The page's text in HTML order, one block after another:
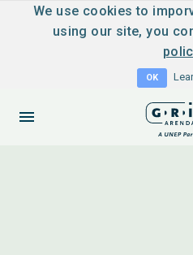
We use cookies to
using our site, you
OK